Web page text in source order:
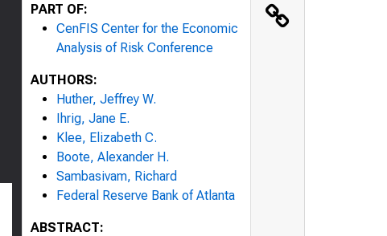
PART OF:
CenFIS Center for the Economic
Analysis of Risk Conference
AUTHORS:
Huther, Jeffrey W.
Ihrig, Jane E.
Klee, Elizabeth C.
Boote, Alexander H.
Sambasivam, Richard
Federal Reserve Bank of Atlanta
ABSTRACT: